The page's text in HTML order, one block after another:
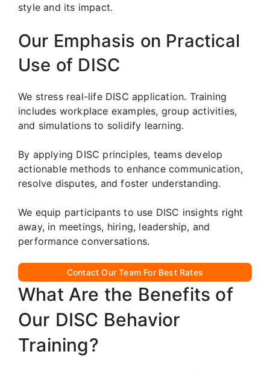
style and its impact.
Our Emphasis on Practical
Use of DISC
We stress real-life DISC application. Training
includes workplace examples, group activities,
and simulations to solidify learning.
By applying DISC principles, teams develop
actionable methods to enhance communication,
resolve disputes, and foster understanding.
We equip participants to use DISC insights right
away, in meetings, hiring, leadership, and
performance conversations.
Contact Our Team For Best Rates
What Are the Benefits of
Our DISC Behavior
Training?